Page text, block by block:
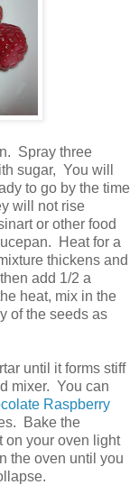
Spray three
sugar, You will
to go by the time
will not rise
or other food
Heat for a
thickens and
add 1/2 a
heat, mix in the
of the seeds as
until it forms stiff
mixer. You can
Raspberry
Bake the
on your oven light
the oven until you